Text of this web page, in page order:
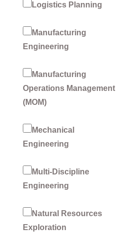
Logistics Planning
Manufacturing
Engineering
Manufacturing
Operations Management
(MOM)
Mechanical
Engineering
Multi-Discipline
Engineering
Natural Resources
Exploration